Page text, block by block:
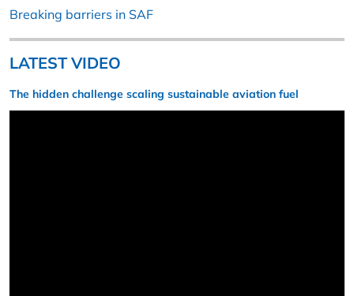
Breaking barriers in SAF
LATEST VIDEO
The hidden challenge scaling sustainable aviation fuel